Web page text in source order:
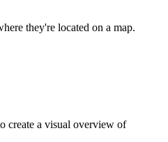
they're located on a map.
create a visual overview of